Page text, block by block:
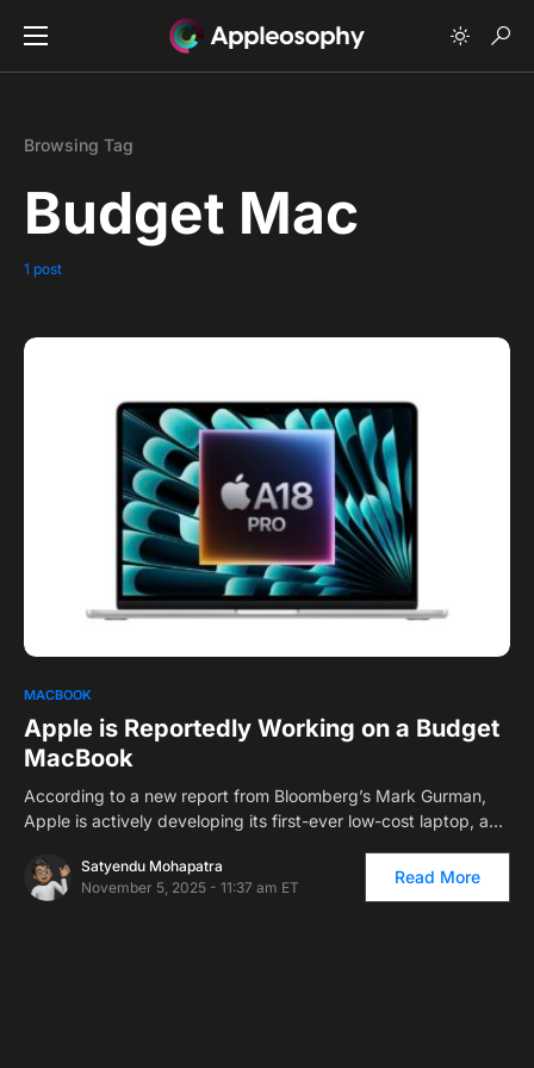
Browsing Tag
Budget Mac
1 post
MACBOOK
Apple is Reportedly Working on a Budget
MacBook
According to a new report from Bloomberg’s Mark Gurman,
Apple is actively developing its first-ever low-cost laptop, a…
Satyendu Mohapatra
November 5, 2025 - 11:37 am ET
Read More